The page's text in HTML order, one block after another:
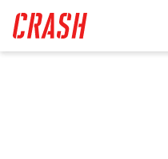
main
content